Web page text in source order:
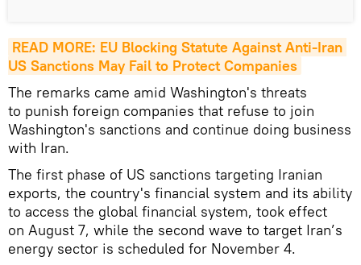
READ MORE: EU Blocking Statute Against Anti-Iran
US Sanctions May Fail to Protect Companies
The remarks came amid Washington's threats
to punish foreign companies that refuse to join
Washington's sanctions and continue doing business
with Iran.
The first phase of US sanctions targeting Iranian
exports, the country's financial system and its ability
to access the global financial system, took effect
on August 7, while the second wave to target Iran’s
energy sector is scheduled for November 4.